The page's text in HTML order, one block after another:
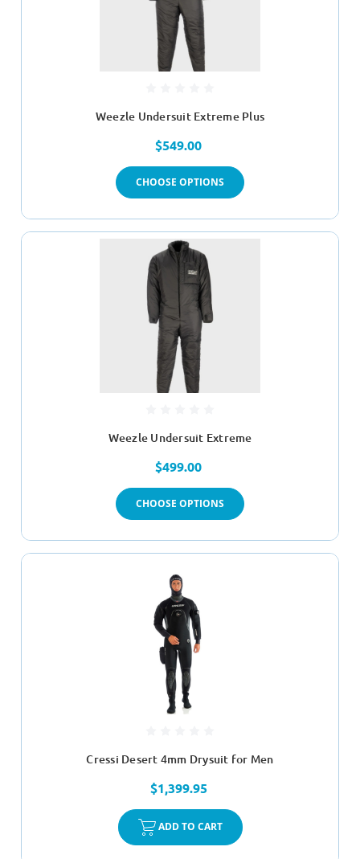
Weezle Undersuit Extreme Plus
$549.00
CHOOSE OPTIONS
Weezle Undersuit Extreme
$499.00
CHOOSE OPTIONS
Cressi Desert 4mm Drysuit for Men
$1,399.95
ADD TO CART